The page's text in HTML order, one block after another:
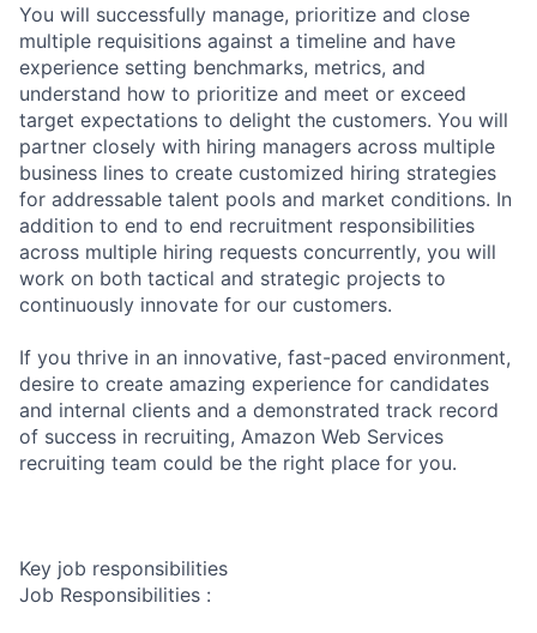
You will successfully manage, prioritize and close
multiple requisitions against a timeline and have
experience setting benchmarks, metrics, and
understand how to prioritize and meet or exceed
target expectations to delight the customers. You will
partner closely with hiring managers across multiple
business lines to create customized hiring strategies
for addressable talent pools and market conditions. In
addition to end to end recruitment responsibilities
across multiple hiring requests concurrently, you will
work on both tactical and strategic projects to
continuously innovate for our customers.
If you thrive in an innovative, fast-paced environment,
desire to create amazing experience for candidates
and internal clients and a demonstrated track record
of success in recruiting, Amazon Web Services
recruiting team could be the right place for you.
Key job responsibilities
Job Responsibilities :